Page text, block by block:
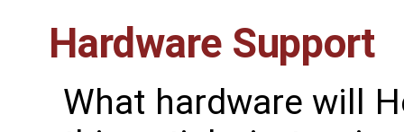
Hardware Support
What hardware will